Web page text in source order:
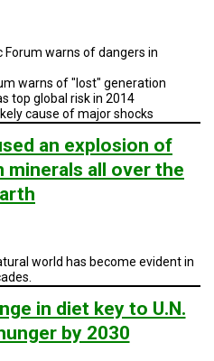
JOIN
US
GET
UPDATES
LOG
IN
Forum warns of dangers in
warns of "lost" generation
top global risk in 2014
cause of major shocks
an explosion of
all over the
world has become evident in
in diet key to U.N.
by 2030